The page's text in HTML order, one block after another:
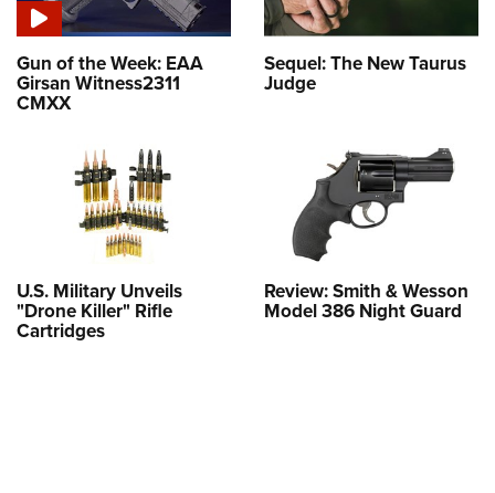
Gun of the Week: EAA
Girsan Witness2311
CMXX
Sequel: The New Taurus
Judge
U.S. Military Unveils
"Drone Killer" Rifle
Cartridges
Review: Smith & Wesson
Model 386 Night Guard